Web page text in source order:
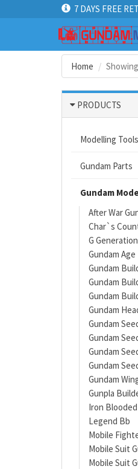
7 DAYS FREE
Home
PRODUCTS
Modelling Tools
Gundam Parts
Gundam
After War
Char`s
G Generation
Gundam Age
Gundam
Gundam
Gundam
Gundam
Gundam
Gundam
Gundam
Gundam
Gundam
Gunpla
Iron
Legend Bb
Mobile
Mobile Suit
Mobile Suit
Gundam kits